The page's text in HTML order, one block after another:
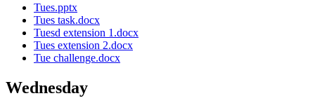
Tues.pptx
Tues task.docx
Tuesd extension 1.docx
Tues extension 2.docx
Tue challenge.docx
Wednesday